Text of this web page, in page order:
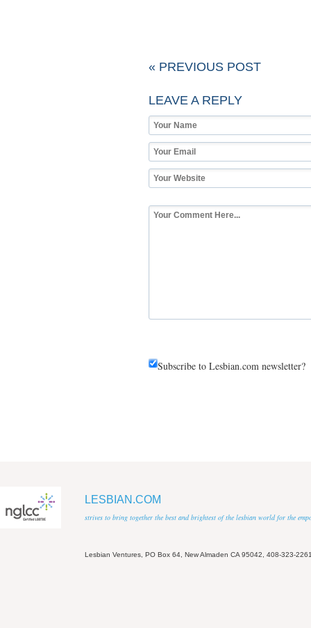
« PREVIOUS POST
LEAVE A REPLY
Subscribe to Lesbian.com newsletter?
LESBIAN.COM
strives to bring together the best and brightest of the lesbian world for the
Lesbian Ventures, PO Box 64, New Almaden CA 95042, 408-323-